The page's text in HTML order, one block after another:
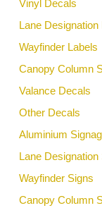
Vinyl Decals
Lane Designation
Wayfinder Labels
Canopy Column
Valance Decals
Other Decals
Aluminium
Lane Designation
Wayfinder Signs
Canopy Column